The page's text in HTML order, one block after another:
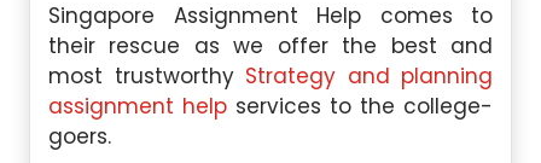
Singapore Assignment Help comes to
their rescue as we offer the best and
most trustworthy Strategy and planning
assignment help services to the college-
goers.